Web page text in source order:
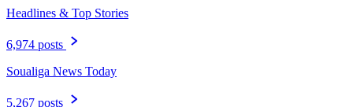
Headlines & Top Stories
6,974 posts
Soualiga News Today
5,267 posts